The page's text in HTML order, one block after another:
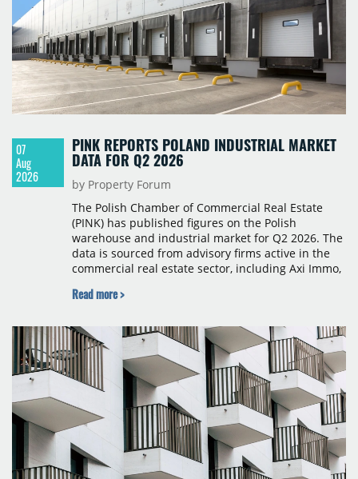
07
Aug
2026
PINK REPORTS POLAND INDUSTRIAL MARKET
DATA FOR Q2 2026
by Property Forum
The Polish Chamber of Commercial Real Estate
(PINK) has published figures on the Polish
warehouse and industrial market for Q2 2026. The
data is sourced from advisory firms active in the
commercial real estate sector, including Axi Immo,
Cushman & Wakefield, JLL, Knight Frank, Newmark
stock, new completions, space under construction,
take-up and vacancy levels.
Read more >